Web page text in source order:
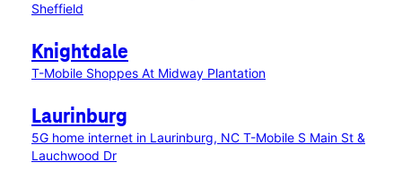
Sheffield
Knightdale
T-Mobile Shoppes At Midway Plantation
Laurinburg
5G home internet in Laurinburg, NC T-Mobile S Main St &
Lauchwood Dr